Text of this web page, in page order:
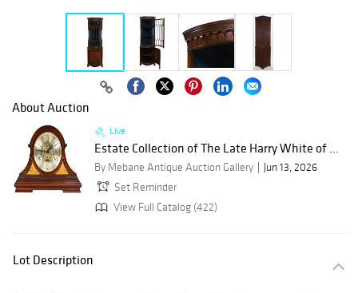
About Auction
Live
Estate Collection of The Late Harry White of ...
By Mebane Antique Auction Gallery
Jun 13, 2026
Set Reminder
View Full Catalog (422)
Lot Description